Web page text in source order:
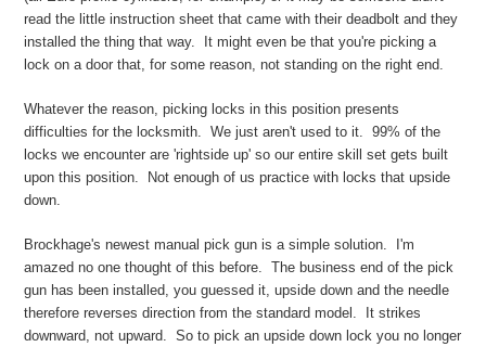
read the little instruction sheet that came with their deadbolt and they
installed the thing that way. It might even be that you're picking a
lock on a door that, for some reason, not standing on the right end.
Whatever the reason, picking locks in this position presents
difficulties for the locksmith. We just aren't used to it. 99% of the
locks we encounter are 'rightside up' so our entire skill set gets built
upon this position. Not enough of us practice with locks that upside
down.
Brockhage's newest manual pick gun is a simple solution. I'm
amazed no one thought of this before. The business end of the pick
gun has been installed, you guessed it, upside down and the needle
therefore reverses direction from the standard model. It strikes
downward, not upward. So to pick an upside down lock you no longer